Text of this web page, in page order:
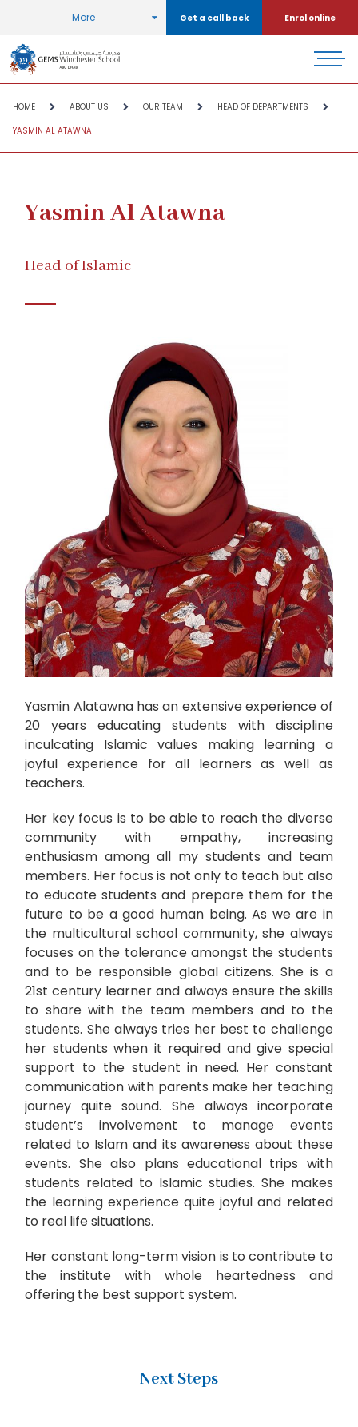
More Get a call back Enrol online
HOME ABOUT US OUR TEAM HEAD OF DEPARTMENTS
YASMIN AL ATAWNA
Yasmin Al Atawna
Head of Islamic
Yasmin Alatawna has an extensive experience of
20 years educating students with discipline
inculcating Islamic values making learning a
joyful experience for all learners as well as
teachers.
Her key focus is to be able to reach the diverse
community with empathy, increasing
enthusiasm among all my students and team
members. Her focus is not only to teach but also
to educate students and prepare them for the
future to be a good human being. As we are in
the multicultural school community, she always
focuses on the tolerance amongst the students
and to be responsible global citizens. She is a
21st century learner and always ensure the skills
to share with the team members and to the
students. She always tries her best to challenge
her students when it required and give special
support to the student in need. Her constant
communication with parents make her teaching
journey quite sound. She always incorporate
student’s involvement to manage events
related to Islam and its awareness about these
events. She also plans educational trips with
students related to Islamic studies. She makes
the learning experience quite joyful and related
to real life situations.
Her constant long-term vision is to contribute to
the institute with whole heartedness and
offering the best support system.
Next Steps